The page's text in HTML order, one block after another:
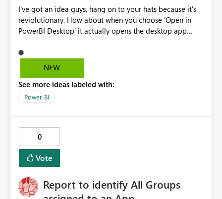
I've got an idea guys, hang on to your hats because it's
reviolutionary. How about when you choose 'Open in
PowerBI Desktop' it actually opens the desktop app
NEW
See more ideas labeled with:
Power BI
0
Vote
Report to identify All Groups